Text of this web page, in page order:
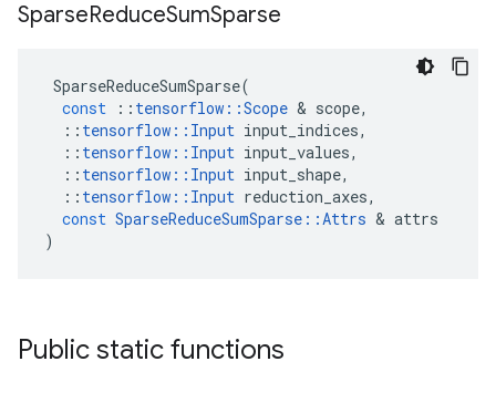
SparseReduceSumSparse
SparseReduceSumSparse(
const
:: tensorflow ::Scope & scope,
:: tensorflow :: Input input_indices,
:: tensorflow :: Input input_values,
:: tensorflow :: Input input_shape,
:: tensorflow :: Input reduction_axes,
const SparseReduceSumSparse ::Attrs & attrs
)
Public static functions